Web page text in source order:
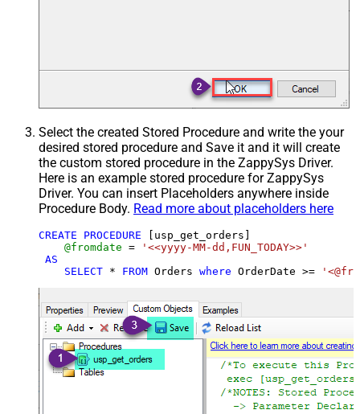
Select the created Stored Procedure and write the your
desired stored procedure and Save it and it will create
the custom stored procedure in the ZappySys Driver.
Here is an example stored procedure for ZappySys
Driver. You can insert Placeholders anywhere inside
Procedure Body. Read more about placeholders here
CREATE PROCEDURE [usp_get_orders]
@fromdate =
'<<yyyy-MM-dd,FUN_TODAY>>'
AS
SELECT * FROM Orders where OrderDate >=